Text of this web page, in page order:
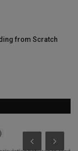
from Scratch